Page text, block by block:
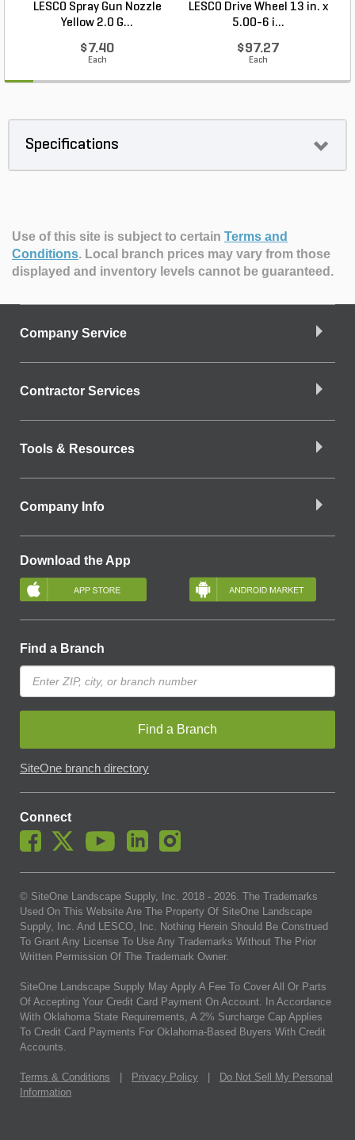
LESCO Spray Gun Nozzle
Yellow 2.0 G...
$7.40
Each
LESCO Drive Wheel 13 in. x
5.00-6 i...
$97.27
Each
Specifications
Use of this site is subject to certain Terms and
Conditions. Local branch prices may vary from those
displayed and inventory levels cannot be guaranteed.
Company Service
Contractor Services
Tools & Resources
Company Info
Download the App
Find a Branch
Find a Branch
SiteOne branch directory
Connect
© SiteOne Landscape Supply, Inc. 2018 - 2026. The Trademarks
Used On This Website Are The Property Of SiteOne Landscape
Supply, Inc. And LESCO, Inc. Nothing Herein Should Be Construed
To Grant Any License To Use Any Trademarks Without The Prior
Written Permission Of The Trademark Owner.
SiteOne Landscape Supply May Apply A Fee To Cover All Or Parts
Of Accepting Your Credit Card Payment On Account. In Accordance
With Oklahoma State Requirements, A 2% Surcharge Cap Applies
To Credit Card Payments For Oklahoma-Based Buyers With Credit
Accounts.
Terms & Conditions Privacy Policy
Do Not Sell My Personal
Information